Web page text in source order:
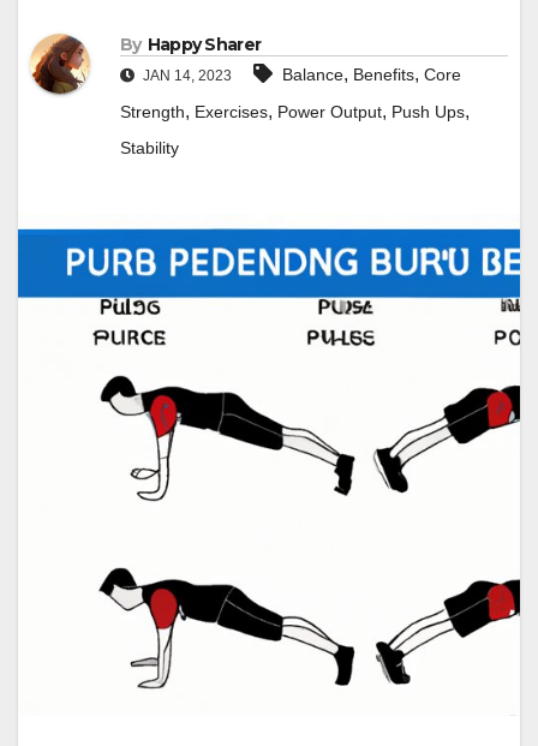
By Happy Sharer
JAN 14, 2023 Balance, Benefits, Core
Strength, Exercises, Power Output, Push Ups,
Stability